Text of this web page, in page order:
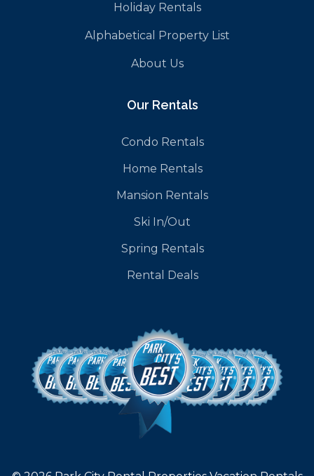
Holiday Rentals
Alphabetical Property List
About Us
Our Rentals
Condo Rentals
Home Rentals
Mansion Rentals
Ski In/Out
Spring Rentals
Rental Deals